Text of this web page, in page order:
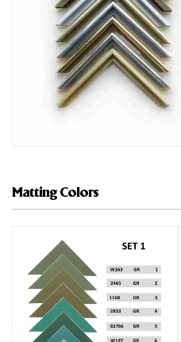
Matting Colors